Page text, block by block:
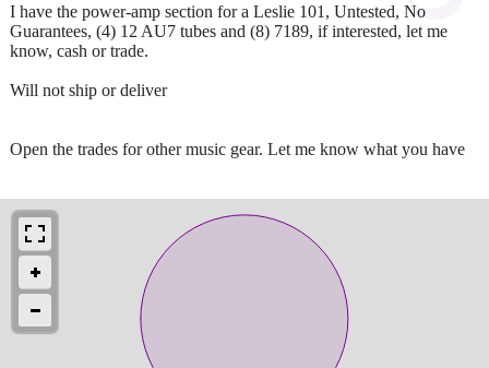
I have the power-amp section for a Leslie 101, Untested, No
Guarantees, (4) 12 AU7 tubes and (8) 7189, if interested, let me
know, cash or trade.
Will not ship or deliver
Open the trades for other music gear. Let me know what you have